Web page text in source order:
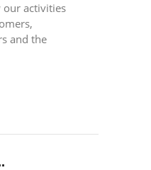
activities
and the